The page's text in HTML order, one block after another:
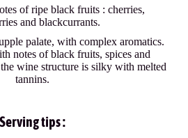
of ripe black fruits : cherries,
and blackcurrants.
palate, with complex aromatics.
notes of black fruits, spices and
wine structure is silky with melted
tannins.
Serving tips :